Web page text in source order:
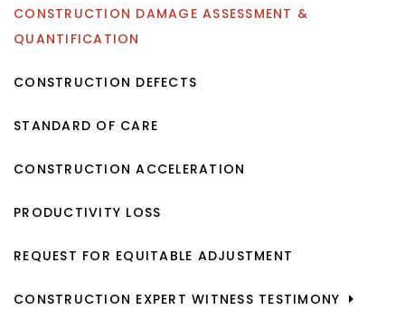
CONSTRUCTION DAMAGE ASSESSMENT &
QUANTIFICATION
CONSTRUCTION DEFECTS
STANDARD OF CARE
CONSTRUCTION ACCELERATION
PRODUCTIVITY LOSS
REQUEST FOR EQUITABLE ADJUSTMENT
CONSTRUCTION EXPERT WITNESS TESTIMONY